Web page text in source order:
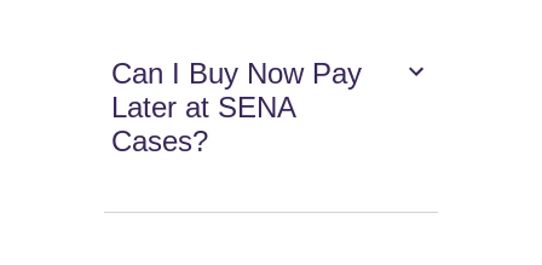
Can I Buy Now Pay
Later at SENA
Cases?